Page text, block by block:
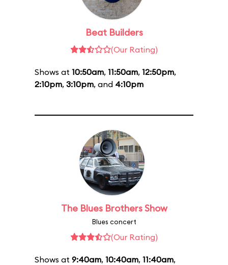
Beat Builders
(Our Rating)
Shows at 10:50am, 11:50am, 12:50pm,
2:10pm, 3:10pm, and 4:10pm
The Blues Brothers Show
Blues concert
(Our Rating)
Shows at 9:40am, 10:40am, 11:40am,